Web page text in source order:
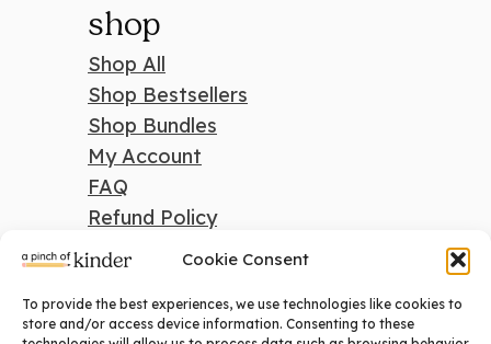
Cookie Consent
To provide the best experiences, we use technologies like cookies to
store and/or access device information. Consenting to these
shop
Shop All
Shop Bestsellers
Shop Bundles
My Account
FAQ
Refund Policy
search